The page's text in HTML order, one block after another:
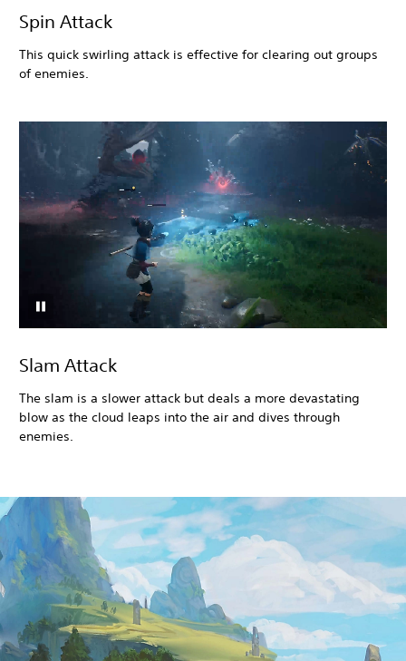
Spin Attack
This quick swirling attack is effective for clearing out groups
of enemies.
Slam Attack
The slam is a slower attack but deals a more devastating
blow as the cloud leaps into the air and dives through
enemies.